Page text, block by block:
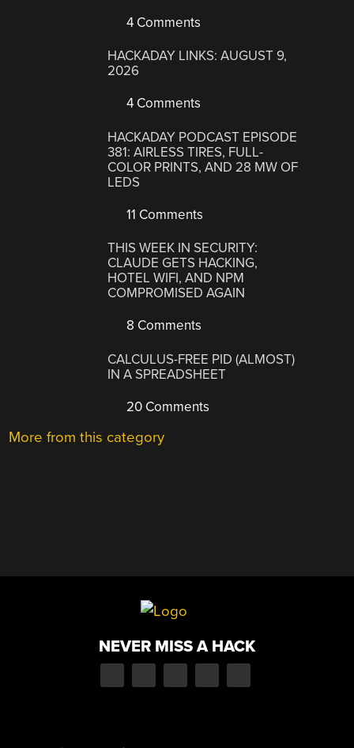
4 Comments
HACKADAY LINKS: AUGUST 9,
2026
4 Comments
HACKADAY PODCAST EPISODE
381: AIRLESS TIRES, FULL-
COLOR PRINTS, AND 28 MW OF
LEDS
11 Comments
THIS WEEK IN SECURITY:
CLAUDE GETS HACKING,
HOTEL WIFI, AND NPM
COMPROMISED AGAIN
8 Comments
CALCULUS-FREE PID (ALMOST)
IN A SPREADSHEET
20 Comments
More from this category
NEVER MISS A HACK